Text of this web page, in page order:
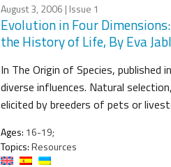
August 3, 2006 | Issue 1
Evolution in Four
the History of Life, By Eva
In The Origin of Species, published
diverse influences. Natural
elicited by breeders of pets or
Ages: 16-19;
Topics:Resources